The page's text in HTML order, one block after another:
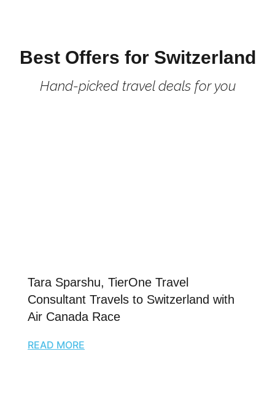
Best Offers for Switzerland
Hand-picked travel deals for you
Tara Sparshu, TierOne Travel
Consultant Travels to Switzerland with
Air Canada Race
READ MORE